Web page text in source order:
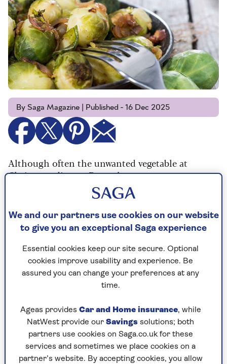
By Saga Magazine | Published - 16 Dec 2025
Although often the unwanted vegetable at
Christmas dinner, Brussels sprouts are an
important fixture at the dinner table and when
cooked the right way can be a delicious vegetable
in their own right.
Rather than boiling or steaming the Brussels
sprouts, this recipe stir fries the sprouts so that
they retain some of their crunch and fresh
flavour. It's extremely quick and easy to do and
means that you don't risk overcooking the
This recipe is designed for Christmas dinner and
serves 10 to 12 people, so reduce the quantities
to suit the number of people if serving as part of
Sunday lunch.
We and our partners use cookies on our website
to give you an exceptional Saga experience
Essential cookies keep our site secure. Optional
cookies improve usability and experience. Be
assured you can change your preferences at any
time.
Ageas provides Car and Home insurance, while
NatWest provide our Savings solutions; both
partners use cookies on Saga.co.uk for these
services and sometimes we place cookies on a
partner’s website. By accepting cookies, you allow